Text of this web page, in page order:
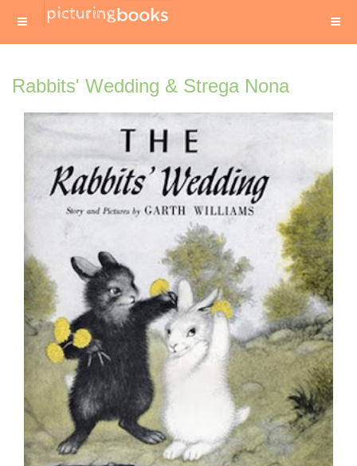
Rabbits' Wedding & Strega Nona